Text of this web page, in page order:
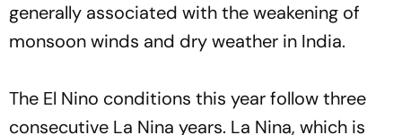
generally associated with the weakening of
monsoon winds and dry weather in India.
The El Nino conditions this year follow three
consecutive La Nina years. La Nina, which is